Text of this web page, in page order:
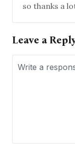
so thanks a
Leave a